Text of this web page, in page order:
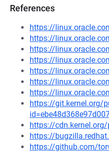
References
https://
https://
https://
https://
https://
https://
https://
https://
https://
https://
https://github.com/